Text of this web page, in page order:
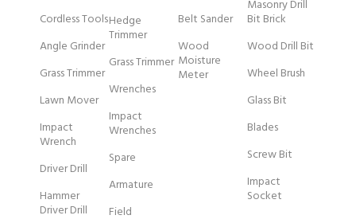
Cordless Tools
Angle Grinder
Grass Trimmer
Lawn Mover
Impact
Wrench
Driver Drill
Hammer
Driver Drill
Hedge
Trimmer
Grass Trimmer
Wrenches
Impact
Wrenches
Spare
Armature
Field
Belt Sander
Wood
Moisture
Meter
Masonry Drill
Bit Brick
Wood Drill Bit
Wheel Brush
Glass Bit
Blades
Screw Bit
Impact
Socket